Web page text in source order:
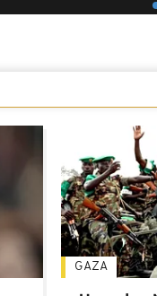
GAZA